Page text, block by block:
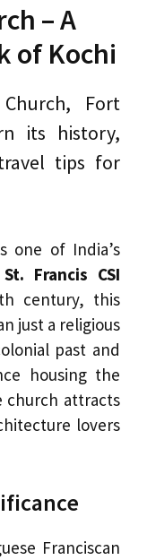
– A
of Kochi
Fort
its history,
tips for
one of India’s
St. Francis CSI
century, this
just a religious
past and
housing the
church attracts
lovers
Franciscan